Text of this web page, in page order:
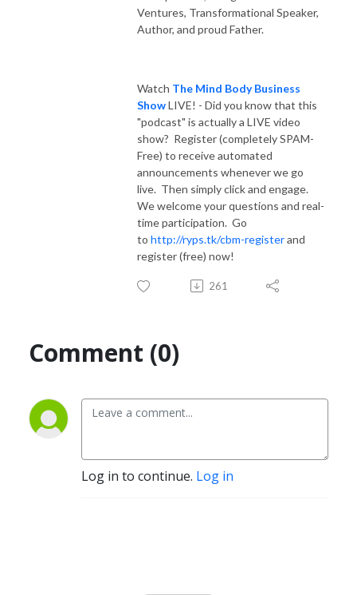
Ventures, Transformational Speaker,
Author, and proud Father.
Watch The Mind Body Business
ShowLIVE! - Did you know that this
"podcast" is actually a LIVE video
show? Register (completely SPAM-
Free) to receive automated
announcements whenever we go
live. Then simply click and engage.
We welcome your questions and real-
time participation. Go
to http://ryps.tk/cbm-registerand
register (free) now!
261
Comment (0)
Log in to continue. Log in